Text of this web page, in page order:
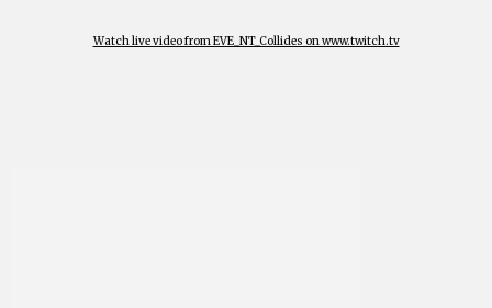
Watch live video from EVE_NT_Collides on www.twitch.tv